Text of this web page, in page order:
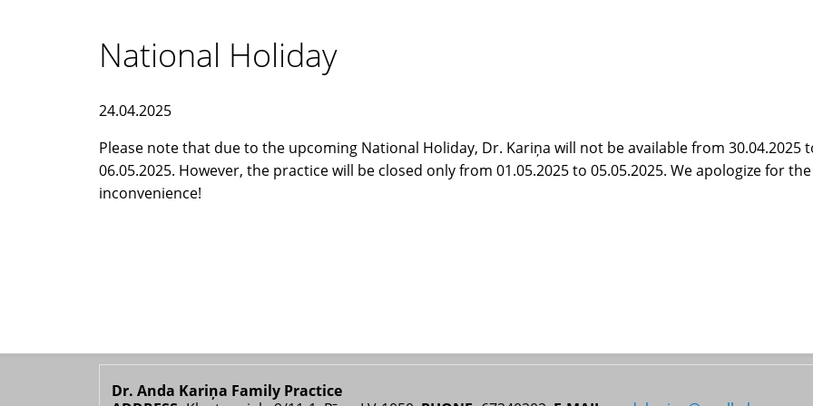
National Holiday
24.04.2025
Please note that due to the upcoming National Holiday, Dr. Kariņa will not be available from 30.04.2025
06.05.2025. However, the practice will be closed only from 01.05.2025 to 05.05.2025. We apologize for the
inconvenience!
Dr. Anda Kariņa Family Practice